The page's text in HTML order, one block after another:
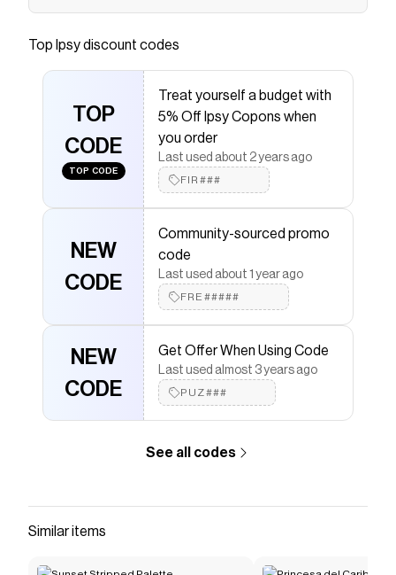
Save onLight Lock Lip Glosswith aIpsydiscount code
that have saved $$$ on brands like
Ipsy
discounts on products like Light Lock Lip Gloss .
Top Ipsydiscount codes
TOP
CODE
TOP CODE
Treat yourself a budget with
5% Off Ipsy Copons when
you order
Last used about 2 years ago
FIR###
NEW
CODE
Community-sourced promo
code
Last used about 1 year ago
FRE#####
NEW
CODE
Get Offer When Using Code
Last used almost 3 years ago
PUZ###
See all codes
Similar items